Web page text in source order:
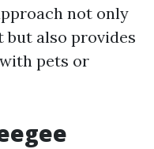
not only
also provides
pets or